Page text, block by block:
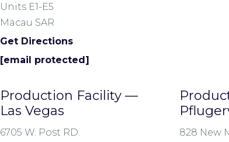
Units E1-E5
Macau SAR
Get Directions
[email protected]
Production Facility —
Las Vegas
6705 W. Post RD.
828 New